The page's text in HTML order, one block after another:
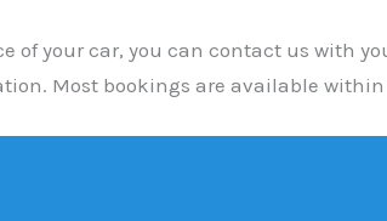
of your car, you can contact us with
Most bookings are available within